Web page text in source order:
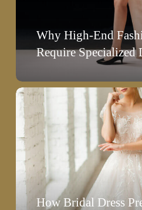
Why High-End
Require Specialized
How
Bridal
Dress
Preservation
Prevents
Yellowing
How Bridal Dress